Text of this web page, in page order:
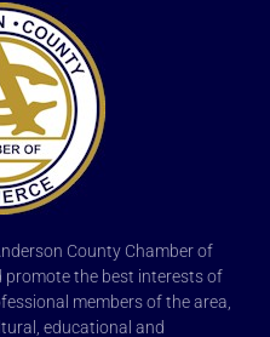
County Chamber of
promote the best interests of
members of the area,
educational and